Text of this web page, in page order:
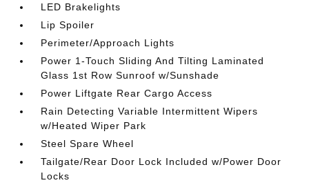
LED Brakelights
Lip Spoiler
Perimeter/Approach Lights
Power 1-Touch Sliding And Tilting Laminated
Glass 1st Row Sunroof w/Sunshade
Power Liftgate Rear Cargo Access
Rain Detecting Variable Intermittent Wipers
w/Heated Wiper Park
Steel Spare Wheel
Tailgate/Rear Door Lock Included w/Power Door
Locks